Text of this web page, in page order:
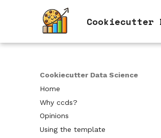
Cookiecutter
Cookiecutter Data Science
Home
Why ccds?
Opinions
Using the template